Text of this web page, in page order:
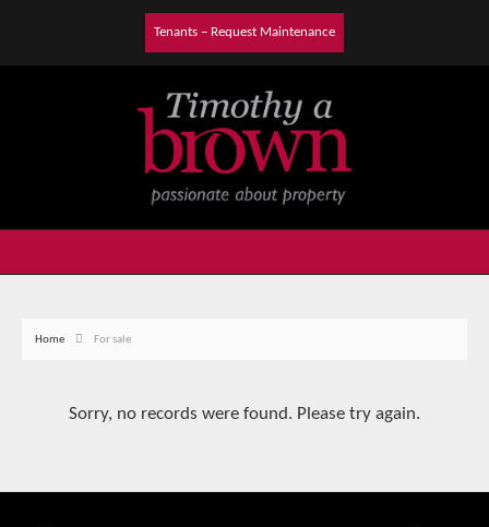
Tenants – Request Maintenance
Home For sale
Sorry, no records were found. Please try again.